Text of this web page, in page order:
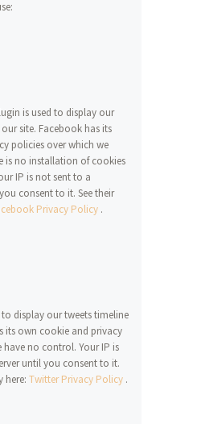
is used to display our
site. Facebook has its
policies over which we
is no installation of cookies
IP is not sent to a
consent to it. See their
Privacy Policy .
to display our tweets timeline
its own cookie and privacy
have no control. Your IP is
until you consent to it.
here: Twitter Privacy Policy .